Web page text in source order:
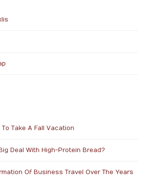
Take A Fall Vacation
Deal With High-Protein Bread?
Of Business Travel Over The Years